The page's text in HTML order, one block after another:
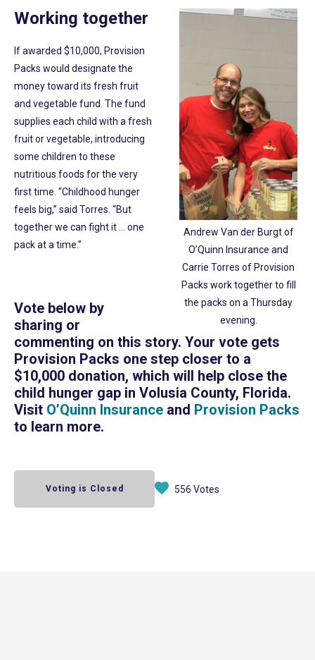
Andrew Van der Burgt of
O’Quinn Insurance and
Carrie Torres of Provision
Packs work together to fill
the packs on a Thursday
evening.
Working together
If awarded $10,000, Provision
Packs would designate the
money toward its fresh fruit
and vegetable fund. The fund
supplies each child with a fresh
fruit or vegetable, introducing
some children to these
nutritious foods for the very
first time. “Childhood hunger
feels big,” said Torres. “But
together we can fight it … one
pack at a time.”
Vote below by
sharing or
commenting on this story. Your vote gets
Provision Packs one step closer to a
$10,000 donation, which will help close the
child hunger gap in Volusia County, Florida.
Visit O’Quinn Insurance and Provision Packs
to learn more.
Voting is Closed 556 Votes